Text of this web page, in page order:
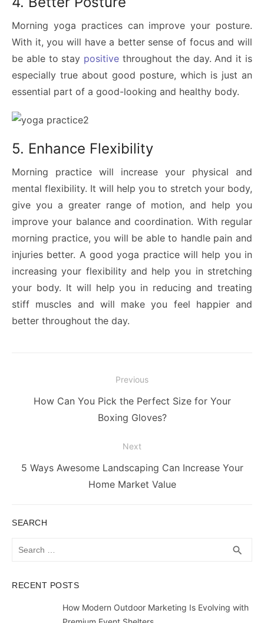
Morning yoga practices can improve your posture.
With it, you will have a better sense of focus and will
be able to stay positive throughout the day. And it is
especially true about good posture, which is just an
essential part of a good-looking and healthy body.
5. Enhance Flexibility
Morning practice will increase your physical and
mental flexibility. It will help you to stretch your body,
give you a greater range of motion, and help you
improve your balance and coordination. With regular
morning practice, you will be able to handle pain and
injuries better. A good yoga practice will help you in
increasing your flexibility and help you in stretching
your body. It will help you in reducing and treating
stiff muscles and will make you feel happier and
better throughout the day.
navigation
Previous
Previous
How Can You Pick the Perfect Size for Your
Boxing Gloves?
Next
Next
5 Ways Awesome Landscaping Can Increase Your
Home Market Value
SEARCH
search
RECENT POSTS
How Modern Outdoor Marketing Is Evolving with